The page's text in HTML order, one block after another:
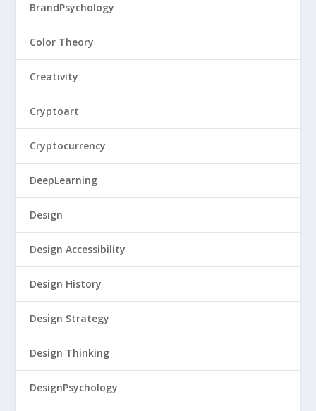
BrandPsychology
Color Theory
Creativity
Cryptoart
Cryptocurrency
DeepLearning
Design
Design Accessibility
Design History
Design Strategy
Design Thinking
DesignPsychology